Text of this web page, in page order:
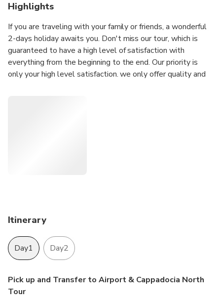
vehicles are used. All Inclusive: Round Trip Flight Tickets
Vehicle 2 Lunches Breakfast Pickup included
Highlights
If you are traveling with your family or friends, a wonderful
2-days holiday awaits you. Don't miss our tour, which is
guaranteed to have a high level of satisfaction with
everything from the beginning to the end. Our priority is
only your high level satisfaction. we only offer quality and
Itinerary
Day1 Day2
Pick up and Transfer to Airport & Cappadocia North
Tour